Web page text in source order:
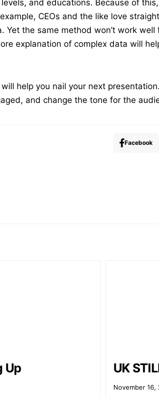
and educations. Because of
CEOs and the like love
the same method won’t work well
explanation of complex data will
help you nail your next
and change the tone for the
Facebook
Up UK
November 16,